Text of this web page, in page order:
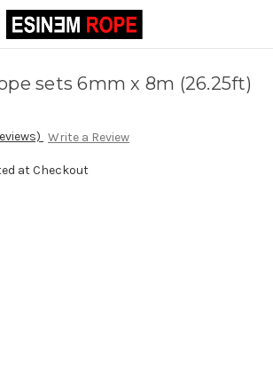
sets 6mm x 8m (26.25ft)
Write a Review
at Checkout